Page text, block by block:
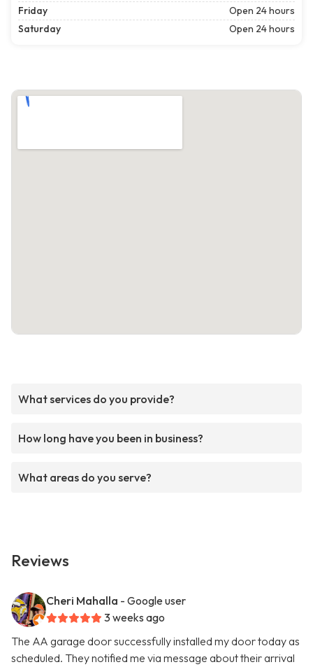
Friday
Open 24 hours
Saturday
Open 24 hours
What services do you provide?
How long have you been in business?
What areas do you serve?
Reviews
Cheri Mahalla - Google user
3 weeks ago
The AA garage door successfully installed my door today as
scheduled. They notified me via message about their arrival